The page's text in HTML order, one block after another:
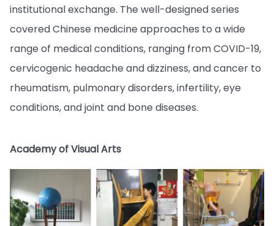
institutional exchange. The well-designed series
covered Chinese medicine approaches to a wide
range of medical conditions, ranging from COVID-19,
cervicogenic headache and dizziness, and cancer to
rheumatism, pulmonary disorders, infertility, eye
conditions, and joint and bone diseases.
Academy of Visual Arts